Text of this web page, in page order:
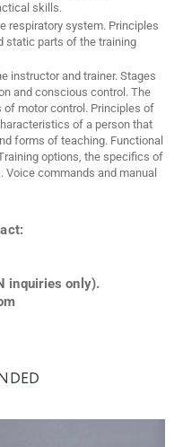
skills.
respiratory system. Principles
static parts of the training
instructor and trainer. Stages
and conscious control. The
motor control. Principles of
of a person that
forms of teaching. Functional
options, the specifics of
commands and manual
inquiries only).